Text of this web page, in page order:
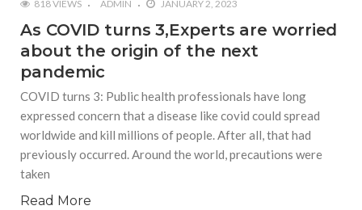
818 VIEWS ADMIN JANUARY 2, 2023
As COVID turns 3,Experts are worried
about the origin of the next
pandemic
COVID turns 3: Public health professionals have long
expressed concern that a disease like covid could spread
worldwide and kill millions of people. After all, that had
previously occurred. Around the world, precautions were
taken
Read More